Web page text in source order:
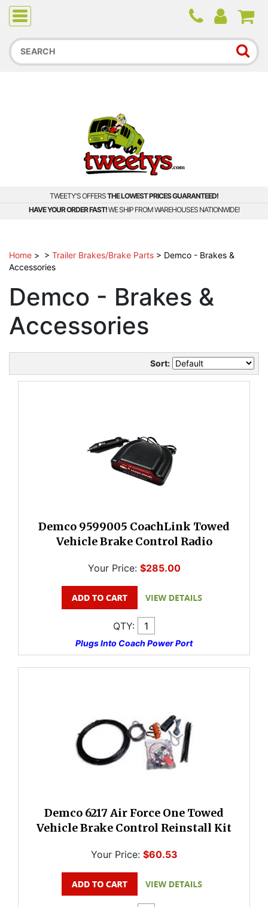
Due to higher than average order and call volume, some
orders and calls may experience longer wait times.
TWEETY'S OFFERSTHE LOWEST PRICES GUARANTEED!
HAVE YOUR ORDER FAST!WE SHIP FROM WAREHOUSES NATIONWIDE!
Home > > Trailer Brakes/Brake Parts > Demco - Brakes &
Accessories
Demco - Brakes &
Accessories
Sort:
Demco 9599005 CoachLink Towed
Vehicle Brake Control Radio
Your Price: $285.00
QTY:
Plugs Into Coach Power Port
Demco 6217 Air Force One Towed
Vehicle Brake Control Reinstall Kit
Your Price: $60.53